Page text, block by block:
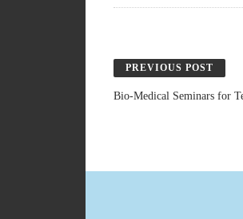
PREVIOUS POST
Bio-Medical Seminars for